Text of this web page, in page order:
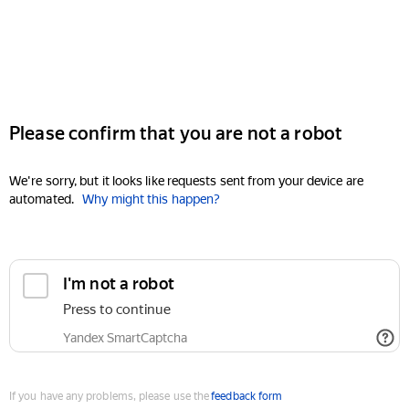
Please confirm that you are not a robot
We're sorry, but it looks like requests sent from your device are
automated. Why might this happen?
I'm not a robot
Press to continue
Yandex SmartCaptcha
If you have any problems, please use thefeedback form